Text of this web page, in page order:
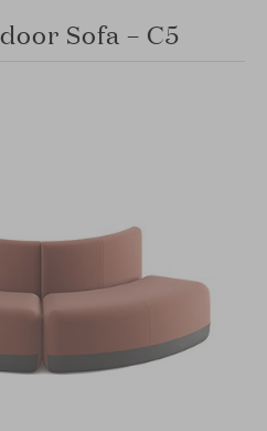
Sofa – C5